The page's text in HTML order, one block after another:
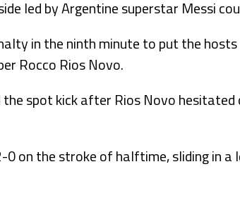
led by Argentine superstar Messi
in the ninth minute to put the
Rocco Rios Novo.
spot kick after Rios Novo
0 on the stroke of halftime, sliding in